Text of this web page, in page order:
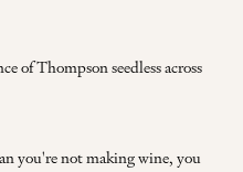
of Thompson seedless across
you're not making wine, you